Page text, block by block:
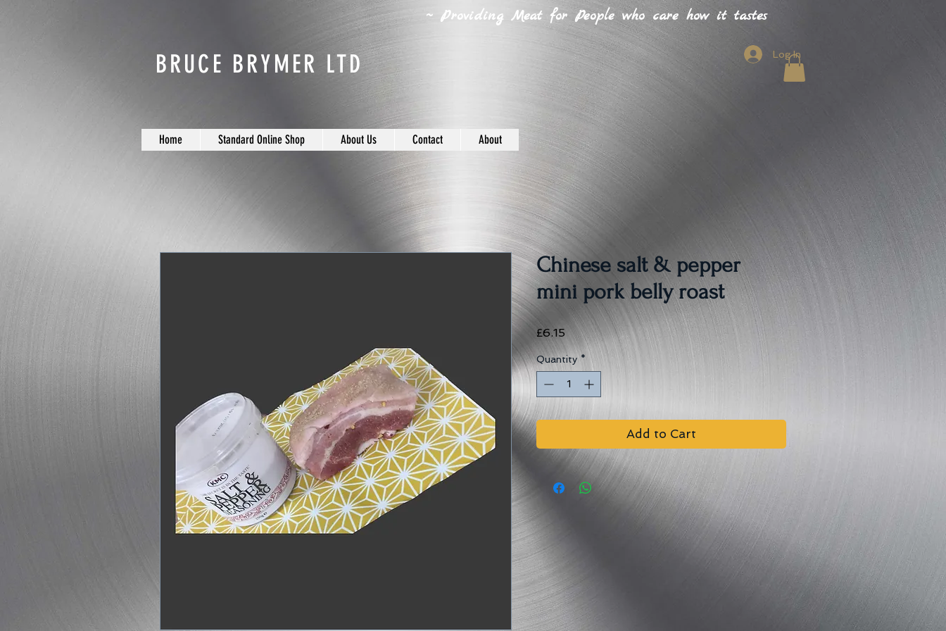
BRUCE BRYMER LTD
~ Providing Meat for People who care how it tastes
Log In
Home Standard Online Shop About Us Contact About
Chinese salt & pepper
mini pork belly roast
£6.15 Price
Quantity *
Add to Cart